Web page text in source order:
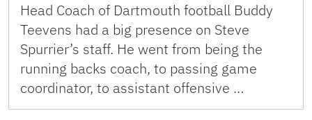
Head Coach of Dartmouth football Buddy
Teevens had a big presence on Steve
Spurrier’s staff. He went from being the
running backs coach, to passing game
coordinator, to assistant offensive …